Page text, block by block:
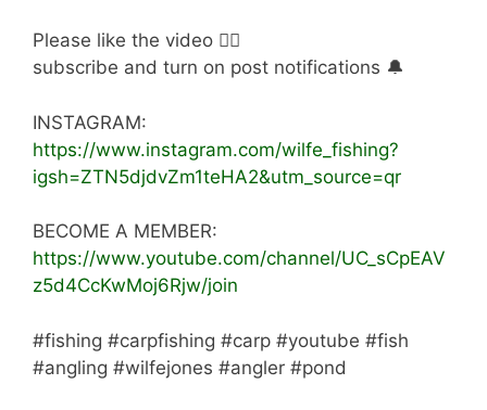
Please like the video 👍🏻
subscribe and turn on post notifications 🔔
INSTAGRAM:
https://www.instagram.com/wilfe_fishing?
igsh=ZTN5djdvZm1teHA2&utm_source=qr
BECOME A MEMBER:
https://www.youtube.com/channel/UC_sCpEAV
z5d4CcKwMoj6Rjw/join
#fishing #carpfishing #carp #youtube #fish
#angling #wilfejones #angler #pond